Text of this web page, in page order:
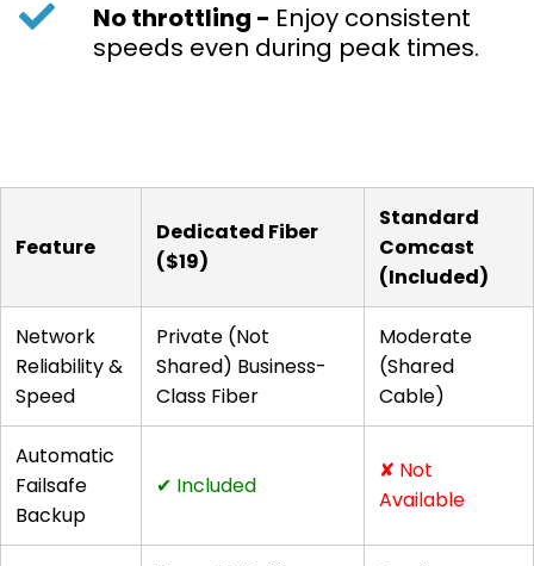
No throttling - Enjoy consistent
speeds even during peak times.
Feature
Dedicated Fiber
($19)
Standard
Comcast
(Included)
Network
Reliability &
Speed
Private (Not
Shared) Business-
Class Fiber
Moderate
(Shared
Cable)
Automatic
Failsafe
Backup
✔ Included
✘ Not
Available